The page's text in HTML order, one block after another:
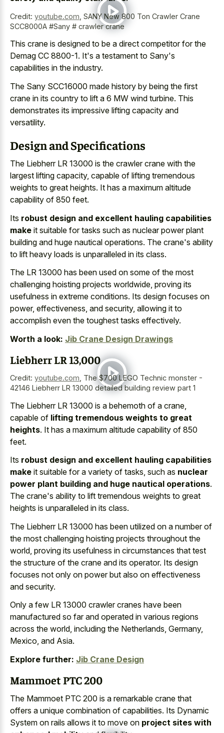
Credit: youtube.com SANY New 800 Ton Crawler Crane
SCC8000A #Sany # crawler crane
This crane is designed to be a direct competitor for the
Demag CC 8800-1. It's a testament to Sany's
capabilities in the industry.
The Sany SCC16000 made history by being the first
crane in its country to lift a 6 MW wind turbine. This
demonstrates its impressive lifting capacity and
versatility.
Design and Specifications
The Liebherr LR 13000 is the crawler crane with the
largest lifting capacity, capable of lifting tremendous
weights to great heights. It has a maximum altitude
capability of 850 feet.
Its robust design and excellent hauling capabilities
make it suitable for tasks such as nuclear power plant
building and huge nautical operations. The crane's ability
to lift heavy loads is unparalleled in its class.
The LR 13000 has been used on some of the most
challenging hoisting projects worldwide, proving its
usefulness in extreme conditions. Its design focuses on
power, effectiveness, and security, allowing it to
accomplish even the toughest tasks effectively.
Worth a look: Jib Crane Design Drawings
Liebherr LR 13,000
Credit: youtube.com The $700 LEGO Technic monster -
42146 Liebherr LR 13000 detailed building review part 1
The Liebherr LR 13000 is a behemoth of a crane,
capable of lifting tremendous weights to great
heights. It has a maximum altitude capability of 850
feet.
Its robust design and excellent hauling capabilities
make it suitable for a variety of tasks, such as nuclear
power plant building and huge nautical operations.
The crane's ability to lift tremendous weights to great
heights is unparalleled in its class.
The Liebherr LR 13000 has been utilized on a number of
the most challenging hoisting projects throughout the
world, proving its usefulness in circumstances that test
the structure of the crane and its operator. Its design
focuses not only on power but also on effectiveness
and security.
Only a few LR 13000 crawler cranes have been
manufactured so far and operated in various regions
across the world, including the Netherlands, Germany,
Mexico, and Asia.
Explore further: Jib Crane Design
Mammoet PTC 200
The Mammoet PTC 200 is a remarkable crane that
offers a unique combination of capabilities. Its Dynamic
System on rails allows it to move on project sites with